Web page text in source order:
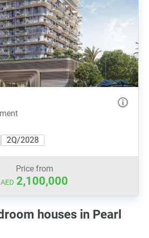
2Q/2028
Price from
AED 2,100,000
houses in Pearl